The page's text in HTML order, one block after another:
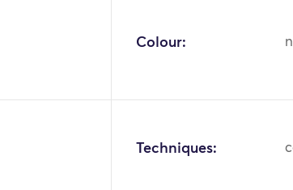
Colour:
Techniques: